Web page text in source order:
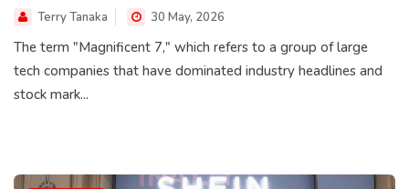
Terry Tanaka 30 May, 2026
The term "Magnificent 7," which refers to a group of large
tech companies that have dominated industry headlines and
stock mark...